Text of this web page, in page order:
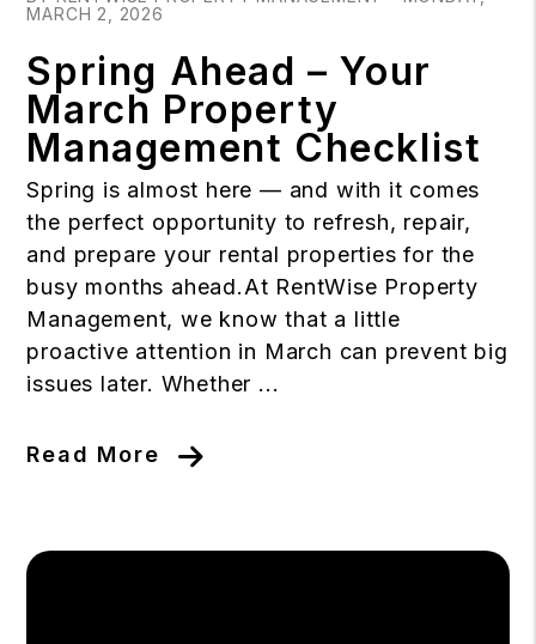
MARCH 2, 2026
Spring Ahead – Your
March Property
Management Checklist
Spring is almost here — and with it comes
the perfect opportunity to refresh, repair,
and prepare your rental properties for the
busy months ahead.At RentWise Property
Management, we know that a little
proactive attention in March can prevent big
issues later. Whether ...
Read More